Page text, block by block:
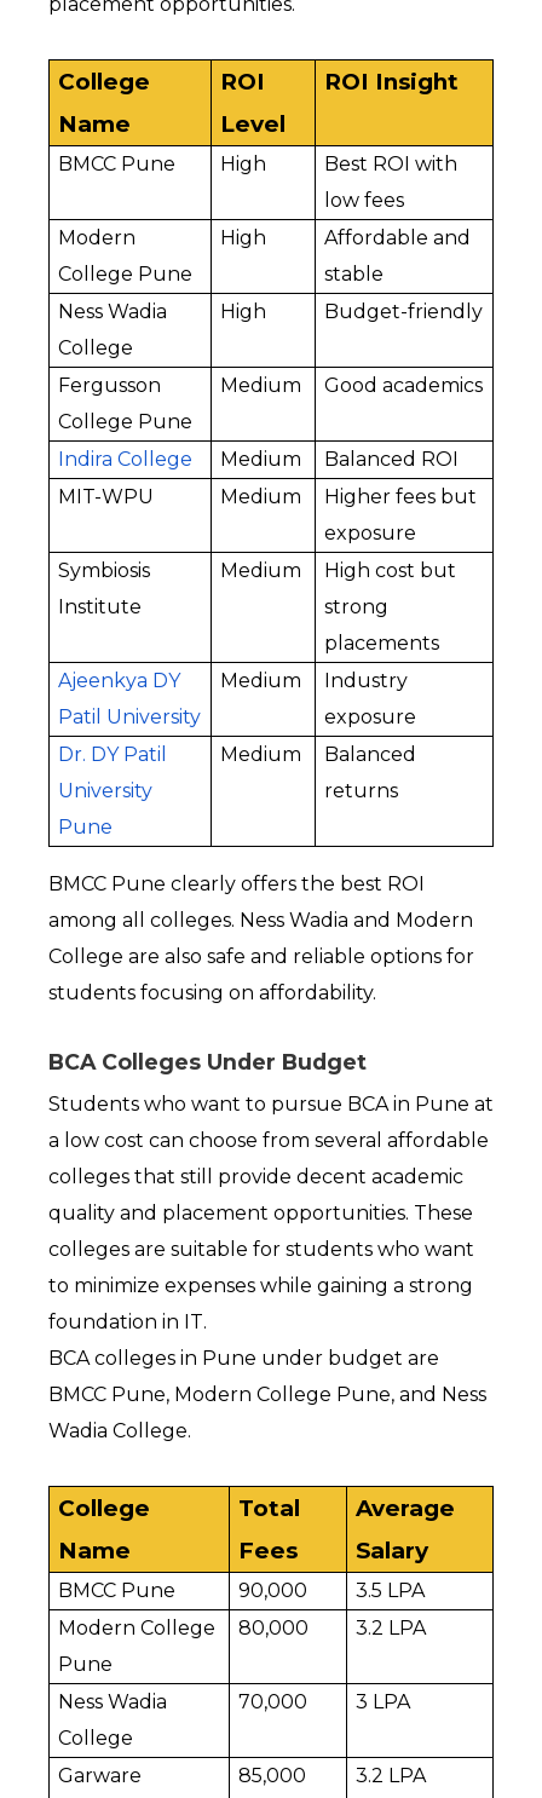
College
Name
ROI
Level
ROI Insight
BMCC Pune High
Best ROI with
low fees
Modern
College Pune
High
Affordable and
stable
Ness Wadia
College
High Budget-friendly
Fergusson
College Pune
Medium Good academics
Indira College Medium
Balanced ROI
MIT-WPU
Medium
Higher fees but
exposure
Symbiosis
Institute
Medium
High cost but
strong
placements
Ajeenkya DY
Patil University
Medium
Industry
exposure
Dr. DY Patil
University
Pune
Medium
Balanced
returns
BMCC Pune clearly offers the best ROI
among all colleges. Ness Wadia and Modern
College are also safe and reliable options for
students focusing on affordability.
BCA Colleges Under Budget
Students who want to pursue BCA in Pune at
a low cost can choose from several affordable
colleges that still provide decent academic
quality and placement opportunities. These
colleges are suitable for students who want
to minimize expenses while gaining a strong
foundation in IT.
BCA colleges in Pune under budget are
BMCC Pune, Modern College Pune, and Ness
Wadia College.
College
Name
Total
Fees
Average
Salary
BMCC Pune ₹90,000
₹3.5 LPA
Modern College
Pune
₹80,000 ₹3.2 LPA
Ness Wadia
College
₹70,000 ₹3 LPA
Garware ₹85,000 ₹3.2 LPA